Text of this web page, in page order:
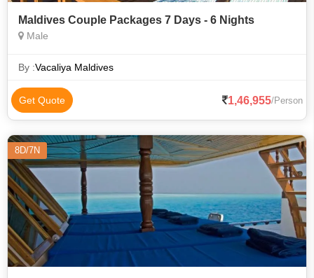
Maldives Couple Packages 7 Days - 6 Nights
Male
By :Vacaliya Maldives
Get Quote 1,46,955/Person
8D/7N